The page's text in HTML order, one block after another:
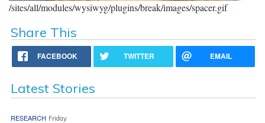
/sites/all/modules/wysiwyg/plugins/break/images/spacer.gif
Share This
FACEBOOK TWITTER EMAIL
Latest Stories
RESEARCH Friday